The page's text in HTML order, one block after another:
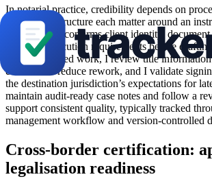
In notarial practice, credibility depends on
precision. I structure each matter around an
checklist that confirms client identity,
the exact execution requirements before
property-related work, I review title
evidence to reduce rework, and I validate
the destination jurisdiction’s expectations for
maintain audit-ready case notes and follow a
support consistent quality, typically tracked
management workflow and version-controlled
Cross-border certification:
legalisation readiness